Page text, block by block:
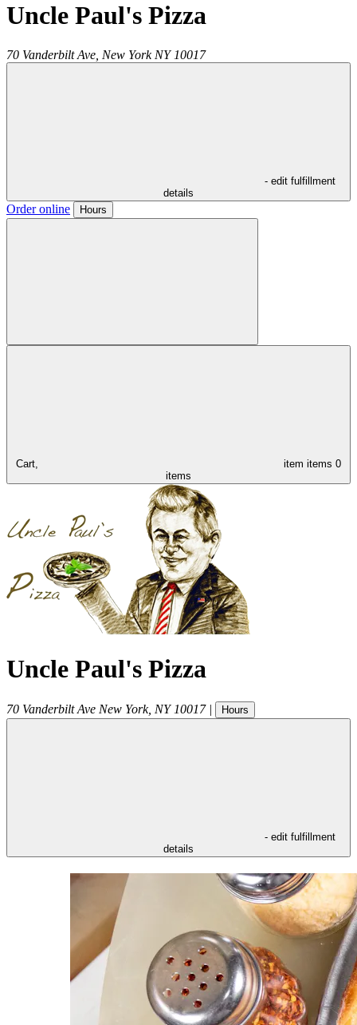
Uncle Paul's Pizza
70 Vanderbilt Ave, New York NY 10017
- edit fulfillment
details
Order online Hours
Cart, item items 0
items
Uncle Paul's Pizza
70 Vanderbilt Ave New York, NY 10017 | Hours
- edit fulfillment
details